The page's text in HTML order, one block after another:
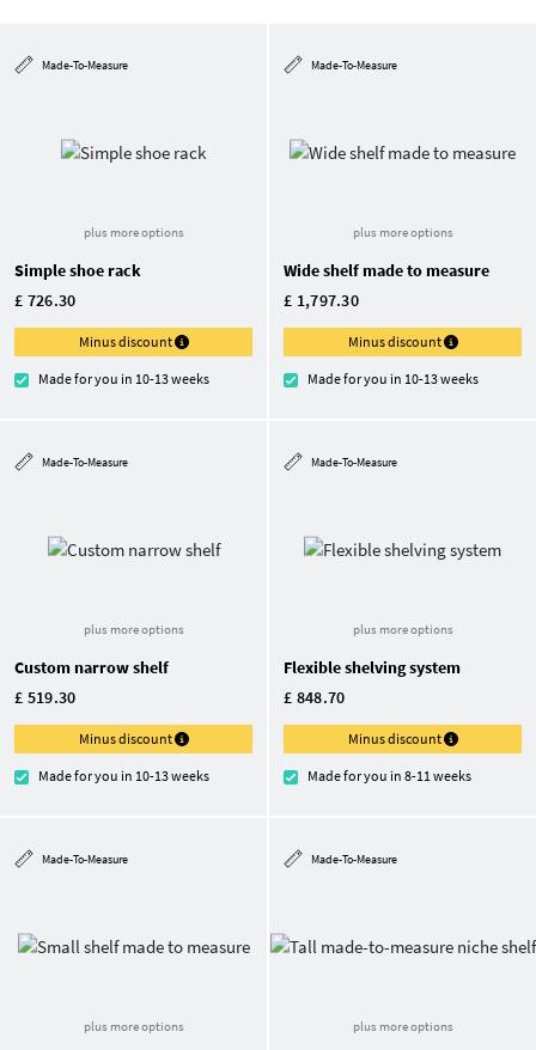
Made-To-Measure
plus more options
Simple shoe rack
£ 726.30
Minus discount
Made for you in 10-13 weeks
Made-To-Measure
plus more options
Wide shelf made to measure
£ 1,797.30
Minus discount
Made for you in 10-13 weeks
Made-To-Measure
plus more options
Custom narrow shelf
£ 519.30
Minus discount
Made for you in 10-13 weeks
Made-To-Measure
plus more options
Flexible shelving system
£ 848.70
Minus discount
Made for you in 8-11 weeks
Made-To-Measure
plus more options
Made-To-Measure
plus more options